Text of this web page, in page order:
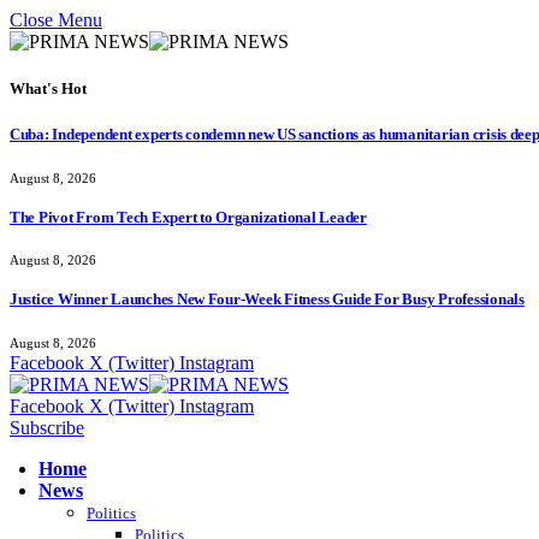
Close Menu
What's Hot
Cuba: Independent experts condemn new US sanctions as humanitarian crisis
August 8, 2026
The Pivot From Tech Expert to Organizational Leader
August 8, 2026
Justice Winner Launches New Four-Week Fitness Guide For Busy Professionals
August 8, 2026
Facebook X (Twitter) Instagram
Facebook X (Twitter) Instagram
Subscribe
Home
News
Politics
Politics